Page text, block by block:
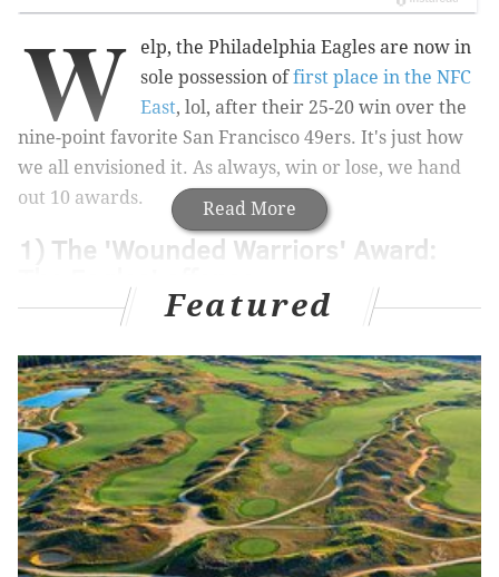
Read More
W
elp, the Philadelphia Eagles are now in
sole possession offirst place in the NFC
East, lol, after their 25-20 win over the
nine-point favorite San Francisco 49ers. It's just how
we all envisioned it. As always, win or lose, we hand
out 10 awards.
1) The 'Wounded Warriors' Award:
The Eagles' offense
MORE ON THE EAGLES
Final observations: Eagles 25, 49ers 20
The Eagles are in first place in the NFC East
Open thread recap: Eagles 25, 49ers 20
Heading into this game, the Eagles were missing the
Featured